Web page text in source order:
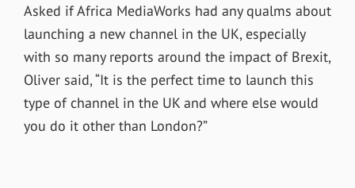
Asked if Africa MediaWorks had any qualms about
launching a new channel in the UK, especially
with so many reports around the impact of Brexit,
Oliver said, “It is the perfect time to launch this
type of channel in the UK and where else would
you do it other than London?”